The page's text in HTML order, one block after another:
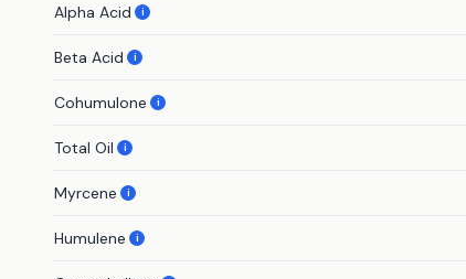
Alpha Acid i
Beta Acid i
Cohumulone i
Total Oil i
Myrcene i
Humulene i